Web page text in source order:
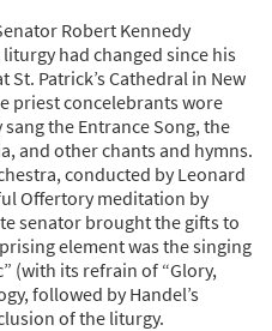
Robert Kennedy
had changed since his
Patrick’s Cathedral in New
priest concelebrants wore
the Entrance Song, the
and other chants and hymns.
conducted by Leonard
Offertory meditation by
senator brought the gifts to
element was the singing
(with its refrain of “Glory,
followed by Handel’s
of the liturgy.